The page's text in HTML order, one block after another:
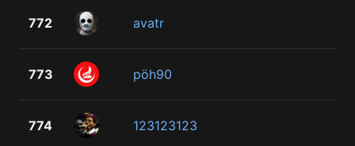
772 avatr
773 pöh90
774 123123123